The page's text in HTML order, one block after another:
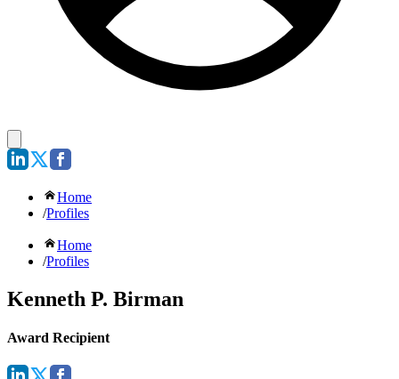
Home
/Profiles
Home
/Profiles
Kenneth P. Birman
Award Recipient